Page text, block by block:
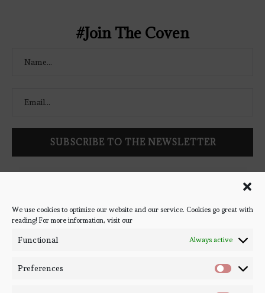
We use cookies to optimize our website and our service. Cookies go great with
reading! For more information, visit our
Functional Always active
Preferences
#Join The Coven
latest book reviews, giveaways, and blog posts! We won't spam
you, we promise!